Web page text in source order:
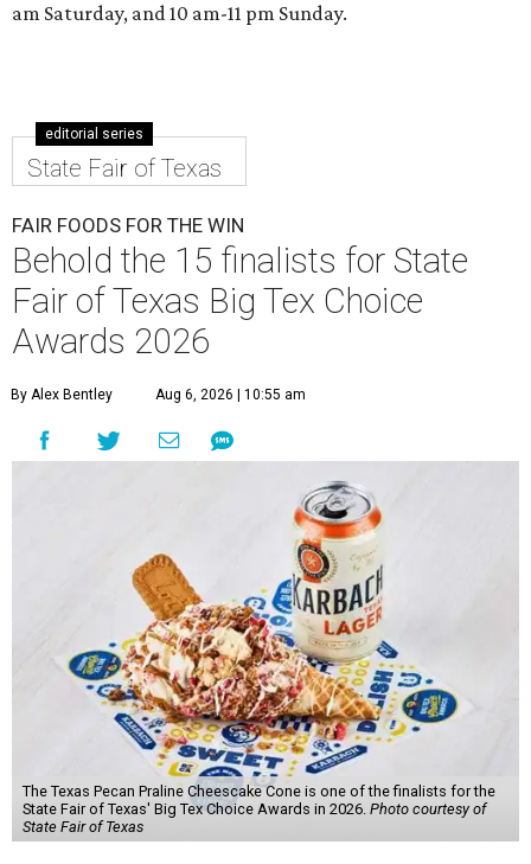
am Saturday, and 10 am-11 pm Sunday.
editorial series
State Fair of Texas
FAIR FOODS FOR THE WIN
Behold the 15 finalists for State
Fair of Texas Big Tex Choice
Awards 2026
By Alex Bentley Aug 6, 2026 | 10:55 am
The Texas Pecan Praline Cheescake Cone is one of the finalists for the
State Fair of Texas' Big Tex Choice Awards in 2026. Photo courtesy of
State Fair of Texas